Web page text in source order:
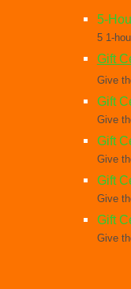
5-
5 1-
Gift
Give
Gift
Give
Gift
Give
Gift
Give
Gift
Give